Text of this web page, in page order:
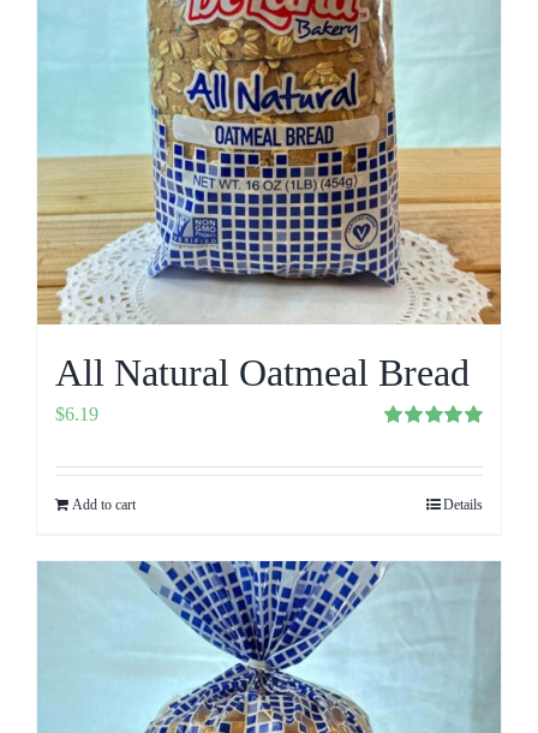
All Natural Oatmeal Bread
out of 5
$6.19
Add to cart Details